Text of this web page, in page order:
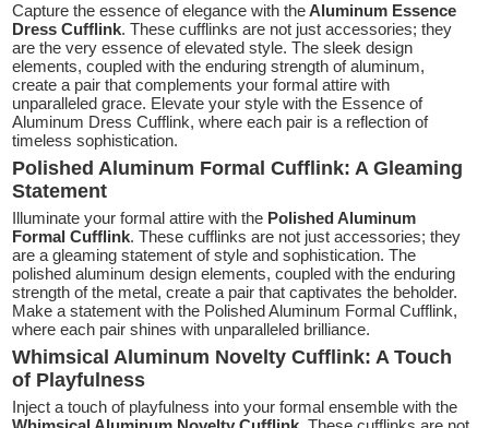
Capture the essence of elegance with theAluminum Essence
Dress Cufflink. These cufflinks are not just accessories; they
are the very essence of elevated style. The sleek design
elements, coupled with the enduring strength of aluminum,
create a pair that complements your formal attire with
unparalleled grace. Elevate your style with the Essence of
Aluminum Dress Cufflink, where each pair is a reflection of
timeless sophistication.
Polished Aluminum Formal Cufflink: A Gleaming
Statement
Illuminate your formal attire with the Polished Aluminum
Formal Cufflink. These cufflinks are not just accessories; they
are a gleaming statement of style and sophistication. The
polished aluminum design elements, coupled with the enduring
strength of the metal, create a pair that captivates the beholder.
Make a statement with the Polished Aluminum Formal Cufflink,
where each pair shines with unparalleled brilliance.
Whimsical Aluminum Novelty Cufflink: A Touch
of Playfulness
Inject a touch of playfulness into your formal ensemble with the